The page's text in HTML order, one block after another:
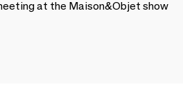
at the Maison&Objet show